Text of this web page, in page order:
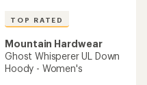
TOP RATED
Mountain Hardwear
Ghost Whisperer UL Down
Hoody - Women's